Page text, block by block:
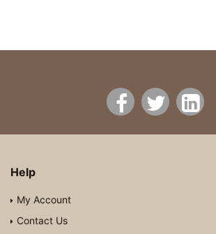
Help
My Account
Contact Us